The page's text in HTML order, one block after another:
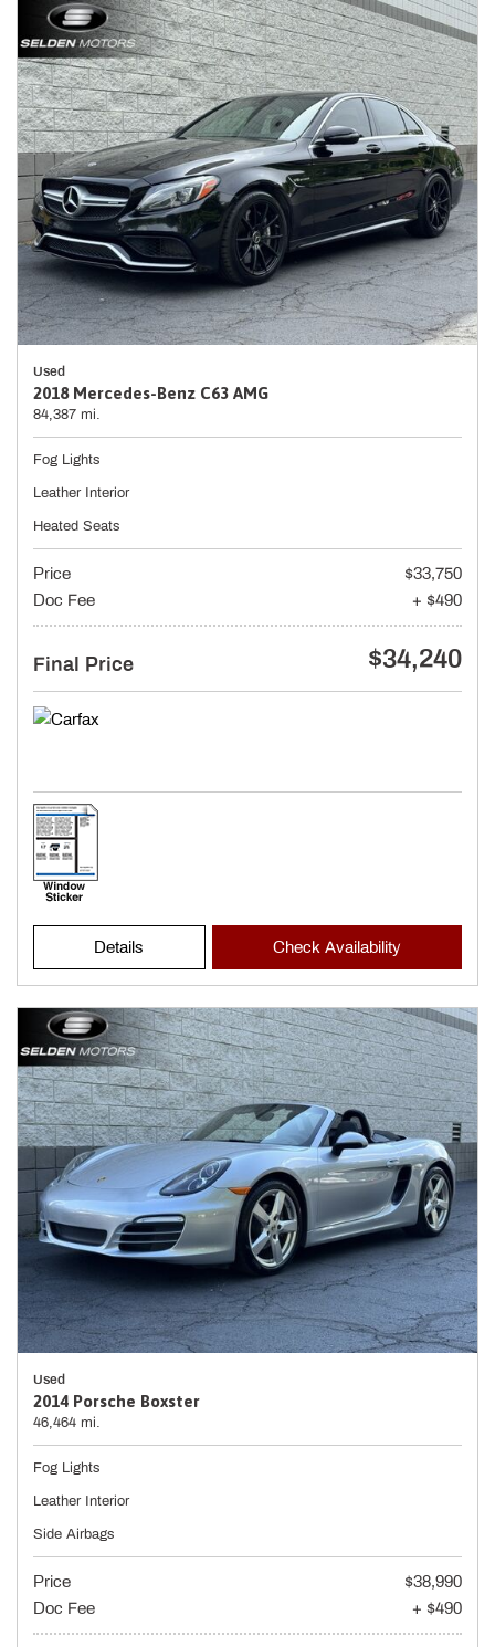
Used
2018 Mercedes-Benz C63 AMG
84,387 mi.
Fog Lights
Leather Interior
Heated Seats
Price
$33,750
Doc Fee
+ $490
Final Price $34,240
Details Check Availability
Used
2014 Porsche Boxster
46,464 mi.
Fog Lights
Leather Interior
Side Airbags
Price
$38,990
Doc Fee
+ $490